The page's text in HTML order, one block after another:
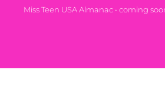
Miss Teen USA Almanac • coming